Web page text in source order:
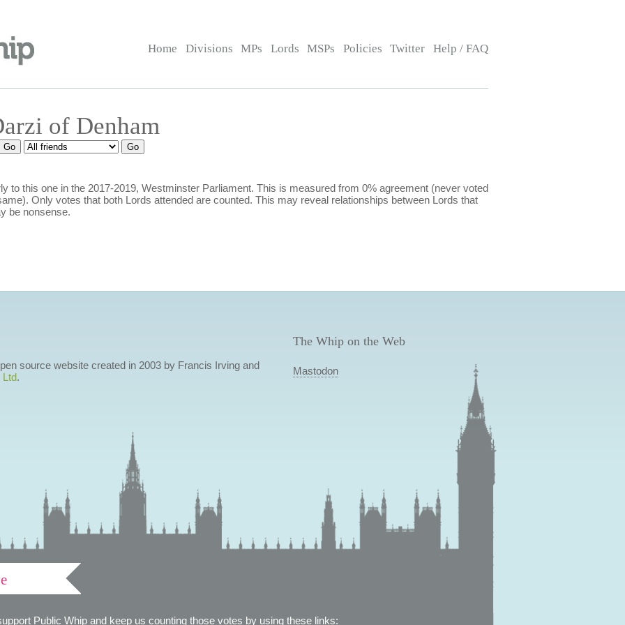
Home Divisions MPs Lords MSPs Policies Twitter Help / FAQ
of Denham
to this one in the 2017-2019, Westminster Parliament. This is measured from 0% agreement (never voted
Only votes that both Lords attended are counted. This may reveal relationships between Lords that
be nonsense.
source website created in 2003 by Francis Irving and
Ltd.
The Whip on the Web
Mastodon
Public Whip and keep us counting those votes by using these links: